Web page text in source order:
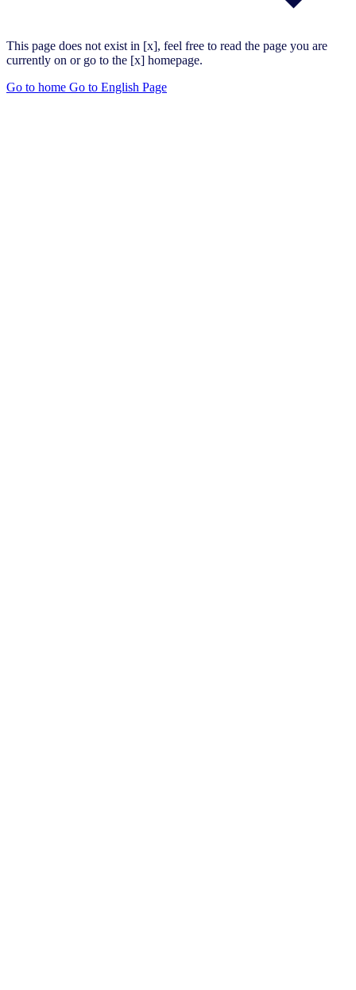
This page does not exist in [x], feel free to read the page you are
currently on or go to the [x] homepage.
Go to home Go to English Page